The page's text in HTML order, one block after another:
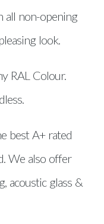
all non-opening
look.
RAL Colour.
best A+ rated
We also offer
acoustic glass &